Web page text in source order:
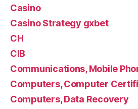
Casino
Casino Strategy gxbet
CH
CIB
Communications, Mobile
Computers, Computer
Computers, Data Recovery